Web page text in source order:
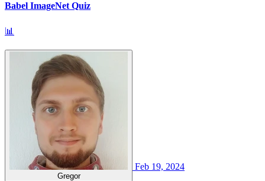
Babel ImageNet Quiz
📊
Gregor
Feb 19, 2024